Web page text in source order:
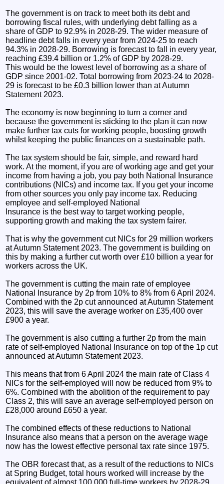
The government is on track to meet both its debt and
borrowing fiscal rules, with underlying debt falling as a
share of GDP to 92.9% in 2028-29. The wider measure of
headline debt falls in every year from 2024-25 to reach
94.3% in 2028-29. Borrowing is forecast to fall in every year,
reaching £39.4 billion or 1.2% of GDP by 2028-29.
This would be the lowest level of borrowing as a share of
GDP since 2001-02. Total borrowing from 2023-24 to 2028-
29 is forecast to be £0.3 billion lower than at Autumn
Statement 2023.
The economy is now beginning to turn a corner and
because the government is sticking to the plan it can now
make further tax cuts for working people, boosting growth
whilst keeping the public finances on a sustainable path.
The tax system should be fair, simple, and reward hard
work. At the moment, if you are of working age and get your
income from having a job, you pay both National Insurance
contributions (NICs) and income tax. If you get your income
from other sources you only pay income tax. Reducing
employee and self-employed National
Insurance is the best way to target working people,
supporting growth and making the tax system fairer.
That is why the government cut NICs for 29 million workers
at Autumn Statement 2023. The government is building on
this by making a further cut worth over £10 billion a year for
workers across the UK.
The government is cutting the main rate of employee
National Insurance by 2p from 10% to 8% from 6 April 2024.
Combined with the 2p cut announced at Autumn Statement
2023, this will save the average worker on £35,400 over
£900 a year.
The government is also cutting a further 2p from the main
rate of self-employed National Insurance on top of the 1p cut
announced at Autumn Statement 2023.
This means that from 6 April 2024 the main rate of Class 4
NICs for the self-employed will now be reduced from 9% to
6%. Combined with the abolition of the requirement to pay
Class 2, this will save an average self-employed person on
£28,000 around £650 a year.
The combined effects of these reductions to National
Insurance also means that a person on the average wage
now has the lowest effective personal tax rate since 1975.
The OBR forecast that, as a result of the reductions to NICs
at Spring Budget, total hours worked will increase by the
equivalent of almost 100,000 full-time workers by 2028-29.